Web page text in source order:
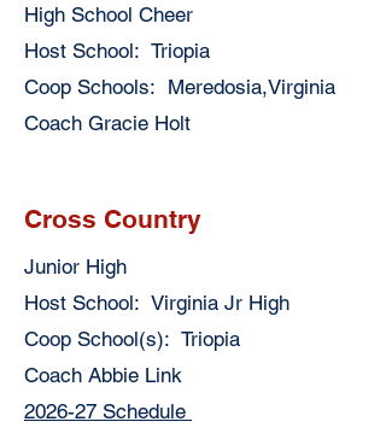
High School Cheer
Host School: Triopia
Coop Schools: Meredosia,Virginia
Coach Gracie Holt
Cross Country
Junior High
Host School: Virginia Jr High
Coop School(s): Triopia
Coach Abbie Link
2026-27 Schedule